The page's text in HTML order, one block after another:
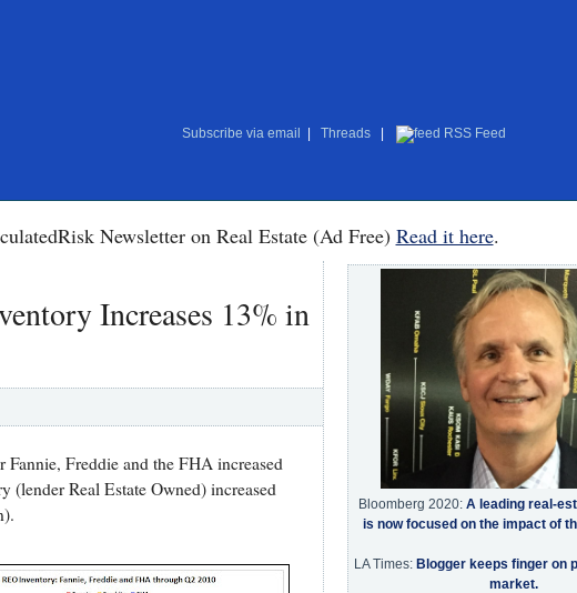
Subscribe via email Threads RSS Feed
Newsletter on Real Estate (Ad Free) Read it here.
Increases 13% in
Freddie and the FHA increased
Real Estate Owned) increased
Bloomberg 2020: A leading real-
is now focused on the impact of
LA Times: Blogger keeps finger on
market.